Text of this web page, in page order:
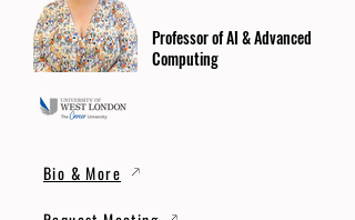
Professor of AI & Advanced
Computing
Bio & More